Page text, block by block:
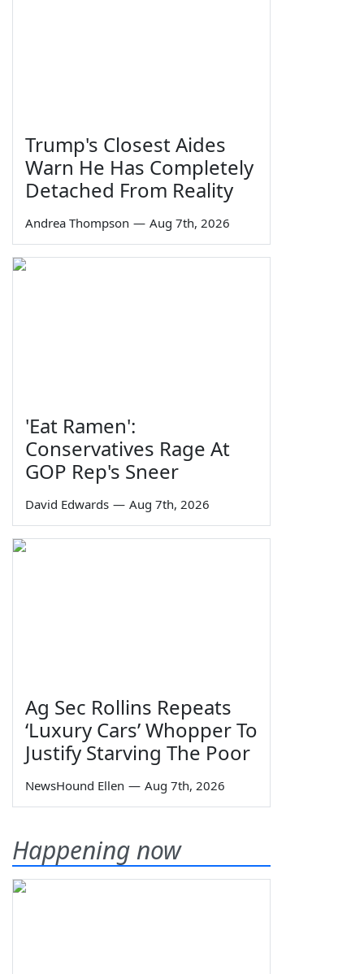
Trump's Closest Aides
Warn He Has Completely
Detached From Reality
Andrea Thompson — Aug 7th, 2026
'Eat Ramen':
Conservatives Rage At
GOP Rep's Sneer
David Edwards — Aug 7th, 2026
Ag Sec Rollins Repeats
‘Luxury Cars’ Whopper To
Justify Starving The Poor
NewsHound Ellen — Aug 7th, 2026
Happening now